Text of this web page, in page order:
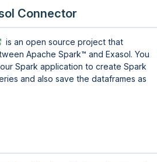
Connector
is an open source project that
Apache Spark
and Exasol. You
Spark application to create Spark
and also save the dataframes as